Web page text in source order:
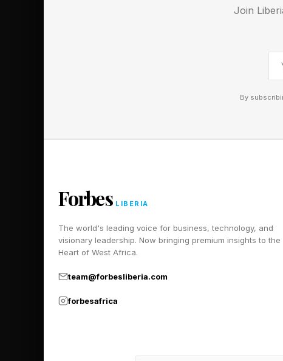
Join
By
Forbes LIBERIA
The world's leading voice for business, technology, and
visionary leadership. Now bringing premium insights to the
Heart of West Africa.
team@forbesliberia.com
forbesafrica